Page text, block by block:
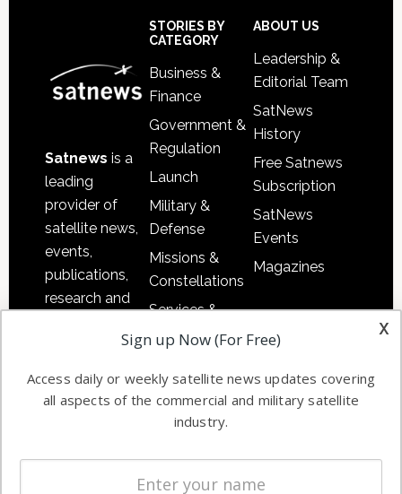
Satnews is a
leading
provider of
satellite news,
events,
publications,
research and
commercial
enterprises
STORIES BY
CATEGORY
Business &
Finance
Government &
Regulation
Launch
Military &
Defense
Missions &
Constellations
Services &
Applications
Automation &
Ground
Systems
Spectrum &
Licensing
ABOUT US
Leadership &
Editorial Team
SatNews
History
Free Satnews
Subscription
SatNews
Events
Magazines
x
Sign up Now (For Free)
Access daily or weekly satellite news updates covering
all aspects of the commercial and military satellite
industry.